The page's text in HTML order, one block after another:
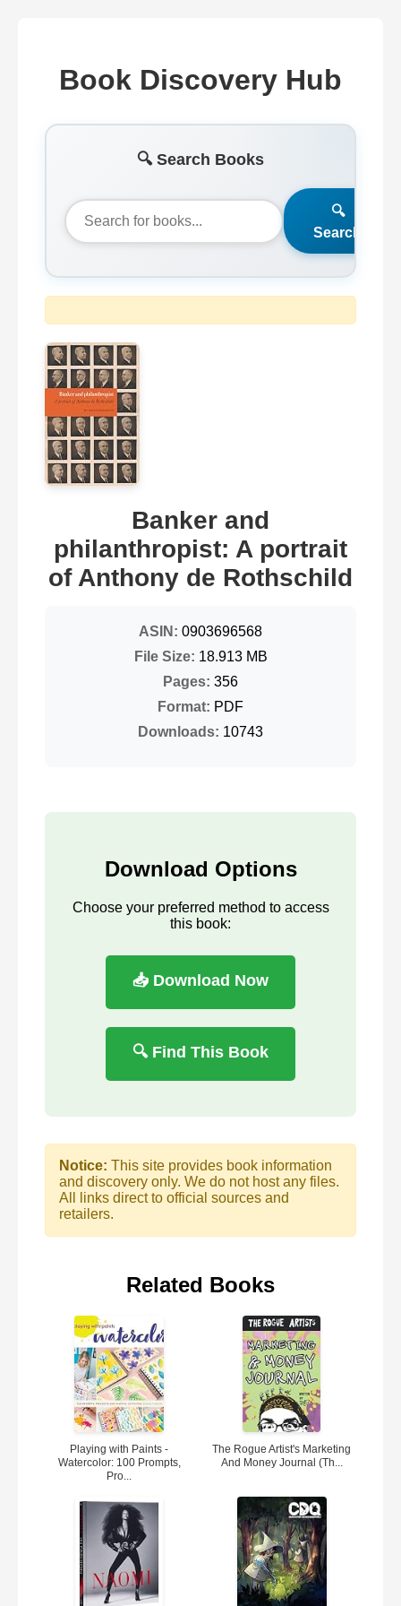
Book Discovery Hub
🔍 Search Books
🔍
Search
Banker and
philanthropist: A portrait
of Anthony de Rothschild
ASIN: 0903696568
File Size: 18.913 MB
Pages: 356
Format: PDF
Downloads: 10743
Download Options
Choose your preferred method to access
this book:
📥 Download Now
🔍 Find This Book
Notice: This site provides book information
and discovery only. We do not host any files.
All links direct to official sources and
retailers.
Related Books
Playing with Paints -
Watercolor: 100 Prompts,
Pro...
The Rogue Artist's Marketing
And Money Journal (Th...